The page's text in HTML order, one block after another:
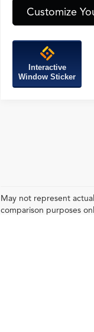
Customize
Interactive
Window Sticker
May not represent
comparison purposes